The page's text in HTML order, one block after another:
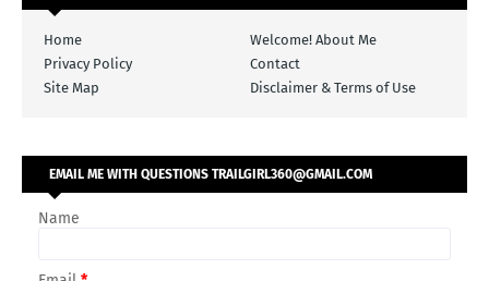
Home
Welcome! About Me
Privacy Policy
Contact
Site Map
Disclaimer & Terms of Use
EMAIL ME WITH QUESTIONS TRAILGIRL360@GMAIL.COM
Name